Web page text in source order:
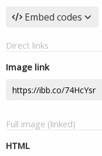
Embed codes
Direct links
Image link
Full image (linked)
HTML